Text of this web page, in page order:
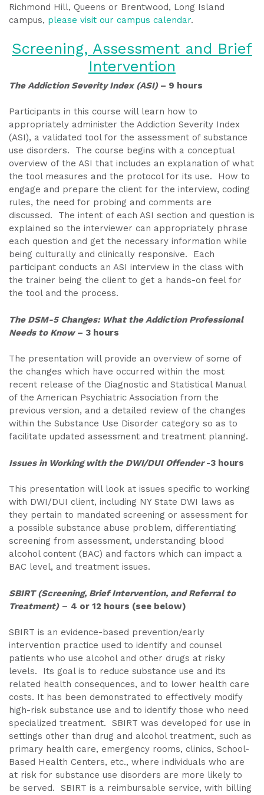
Richmond Hill, Queens or Brentwood, Long Island
campus, please visit our campus calendar.
Screening, Assessment and Brief
Intervention
The Addiction Severity Index (ASI)– 9 hours
Participants in this course will learn how to
appropriately administer the Addiction Severity Index
(ASI), a validated tool for the assessment of substance
use disorders. The course begins with a conceptual
overview of the ASI that includes an explanation of what
the tool measures and the protocol for its use. How to
engage and prepare the client for the interview, coding
rules, the need for probing and comments are
discussed. The intent of each ASI section and question is
explained so the interviewer can appropriately phrase
each question and get the necessary information while
being culturally and clinically responsive. Each
participant conducts an ASI interview in the class with
the trainer being the client to get a hands-on feel for
the tool and the process.
The DSM-5 Changes: What the Addiction Professional
Needs to Know– 3 hours
The presentation will provide an overview of some of
the changes which have occurred within the most
recent release of the Diagnostic and Statistical Manual
of the American Psychiatric Association from the
previous version, and a detailed review of the changes
within the Substance Use Disorder category so as to
facilitate updated assessment and treatment planning.
Issues in Working with the DWI/DUI Offender-3 hours
This presentation will look at issues specific to working
with DWI/DUI client, including NY State DWI laws as
they pertain to mandated screening or assessment for
a possible substance abuse problem, differentiating
screening from assessment, understanding blood
alcohol content (BAC) and factors which can impact a
BAC level, and treatment issues.
SBIRT (Screening, Brief Intervention, and Referral to
Treatment)– 4 or 12 hours (see below)
SBIRT is an evidence-based prevention/early
intervention practice used to identify and counsel
patients who use alcohol and other drugs at risky
levels. Its goal is to reduce substance use and its
related health consequences, and to lower health care
costs. It has been demonstrated to effectively modify
high-risk substance use and to identify those who need
specialized treatment. SBIRT was developed for use in
settings other than drug and alcohol treatment, such as
primary health care, emergency rooms, clinics, School-
Based Health Centers, etc., where individuals who are
at risk for substance use disorders are more likely to
be served. SBIRT is a reimbursable service, with billing